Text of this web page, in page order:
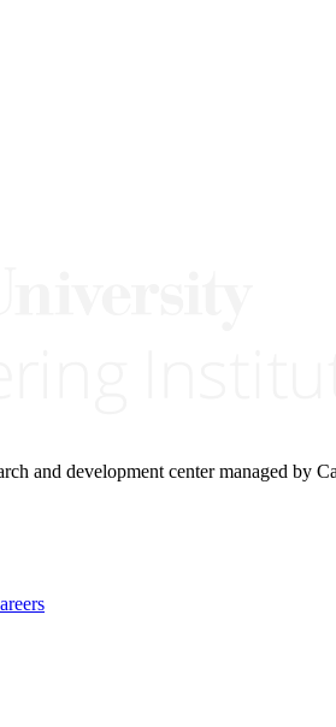
and development center managed by